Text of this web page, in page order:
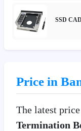
SSD
Price in
The latest
Termination